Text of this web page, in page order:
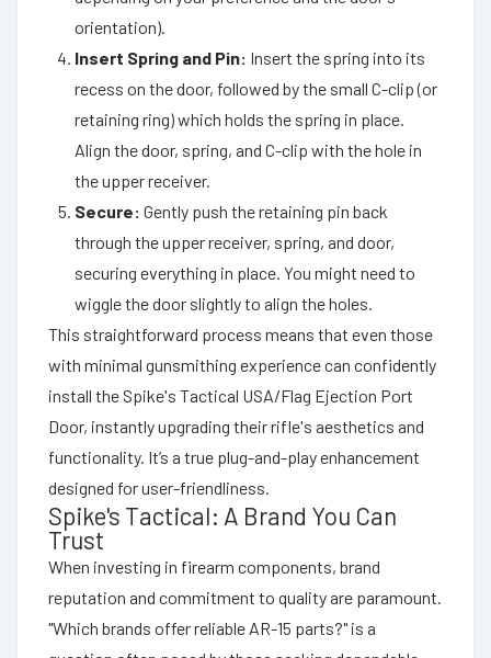
orientation).
Insert Spring and Pin: Insert the spring into its
recess on the door, followed by the small C-clip (or
retaining ring) which holds the spring in place.
Align the door, spring, and C-clip with the hole in
the upper receiver.
Secure: Gently push the retaining pin back
through the upper receiver, spring, and door,
securing everything in place. You might need to
wiggle the door slightly to align the holes.
This straightforward process means that even those
with minimal gunsmithing experience can confidently
install the Spike's Tactical USA/Flag Ejection Port
Door, instantly upgrading their rifle's aesthetics and
functionality. It’s a true plug-and-play enhancement
designed for user-friendliness.
Spike's Tactical: A Brand You Can
Trust
When investing in firearm components, brand
reputation and commitment to quality are paramount.
"Which brands offer reliable AR-15 parts?" is a